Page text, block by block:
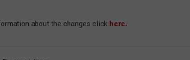
about the changes click here.